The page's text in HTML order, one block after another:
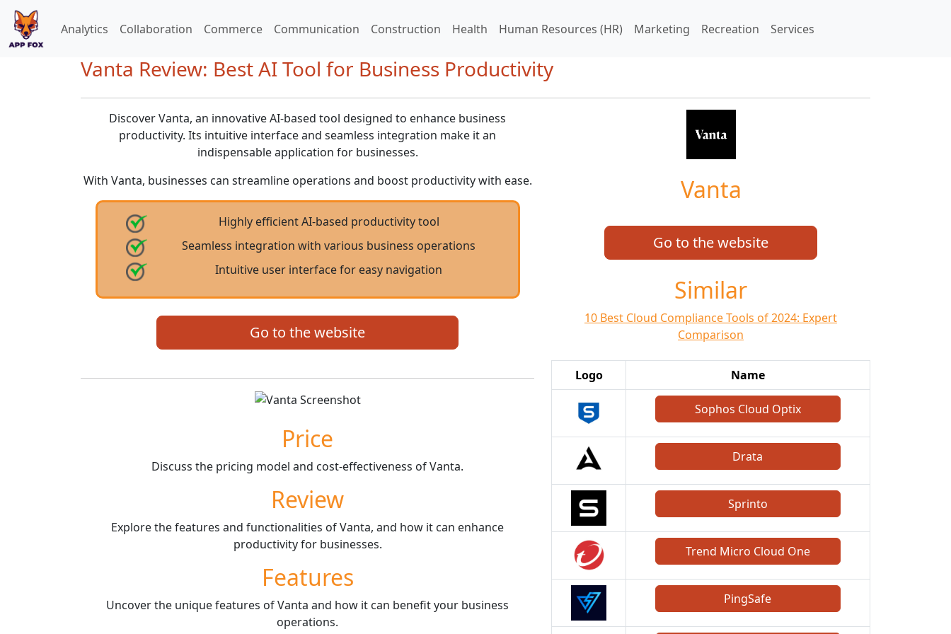
Analytics Collaboration Commerce Communication Construction Health Human Resources (HR) Marketing Recreation Services
Vanta Review: Best AI Tool for Business Productivity
Discover Vanta, an innovative AI-based tool designed to enhance business
productivity. Its intuitive interface and seamless integration make it an
indispensable application for businesses.
With Vanta, businesses can streamline operations and boost productivity with ease.
Highly efficient AI-based productivity tool
Seamless integration with various business operations
Intuitive user interface for easy navigation
Go to the website
Price
Discuss the pricing model and cost-effectiveness of Vanta.
Review
Explore the features and functionalities of Vanta, and how it can enhance
productivity for businesses.
Features
Uncover the unique features of Vanta and how it can benefit your business
operations.
Vanta
Go to the website
Similar
10 Best Cloud Compliance Tools of 2024: Expert
Comparison
Logo Name
Sophos Cloud Optix
Drata
Sprinto
Trend Micro Cloud One
PingSafe